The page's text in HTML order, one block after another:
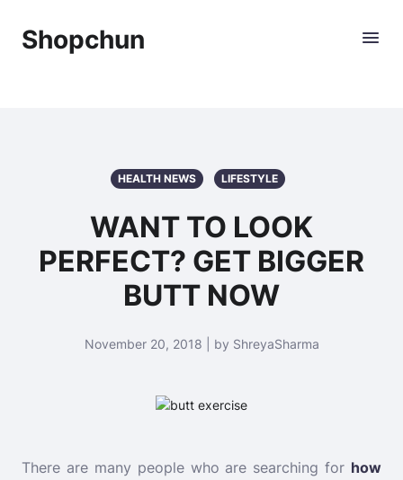
Shopchun
HEALTH NEWS LIFESTYLE
WANT TO LOOK
PERFECT? GET BIGGER
BUTT NOW
November 20, 2018 | by ShreyaSharma
There are many people who are searching for how